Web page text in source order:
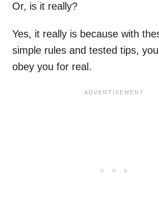
Or, is it really?
Yes, it really is because with
simple rules and tested tips,
obey you for real.